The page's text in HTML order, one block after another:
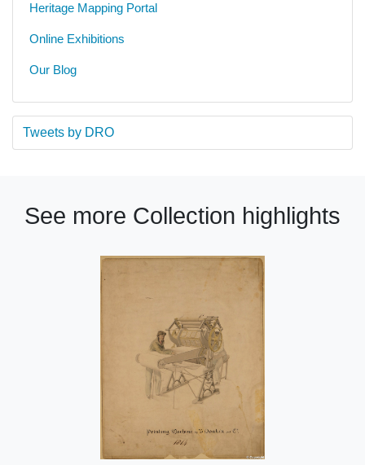
Heritage Mapping Portal
Online Exhibitions
Our Blog
Tweets by DRO
See more Collection highlights